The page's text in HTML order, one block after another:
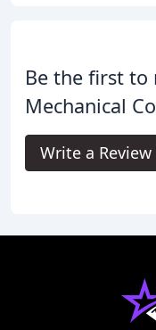
Be the first to
Mechanical
Write a Review